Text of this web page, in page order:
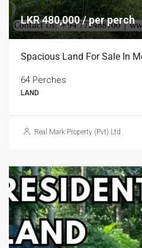
LKR 480,000 / per perch
Spacious Land For Sale In
64 Perches
LAND
Real Mark Property (Pvt) Ltd